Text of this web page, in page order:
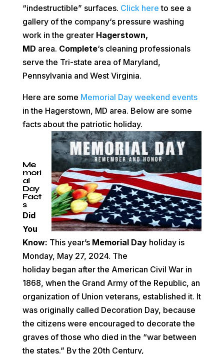
“indestructible” surfaces. Click here to see a
gallery of the company‘s pressure washing
work in the greater Hagerstown,
MD area. Complete‘s cleaning professionals
serve the Tri-state area of Maryland,
Pennsylvania and West Virginia.
Here are some Memorial Day weekend events
in the Hagerstown, MD area. Below are some
facts about the patriotic holiday.
Me
mori
al
Day
Fact
s
Did
You
Know: This year’s Memorial Dayholiday is
Monday, May 27, 2024. The
holidaybegan after the American Civil War in
1868, when the Grand Army of the Republic, an
organization of Union veterans, established it. It
was originally called Decoration Day, because
the citizens were encouraged to decorate the
graves of those who died in the “war between
the states.” By the 20th Century,